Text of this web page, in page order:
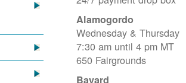
Alamogordo
Wednesday & Thursday
7:30 am until 4 pm MT
650 Fairgrounds
Bayard